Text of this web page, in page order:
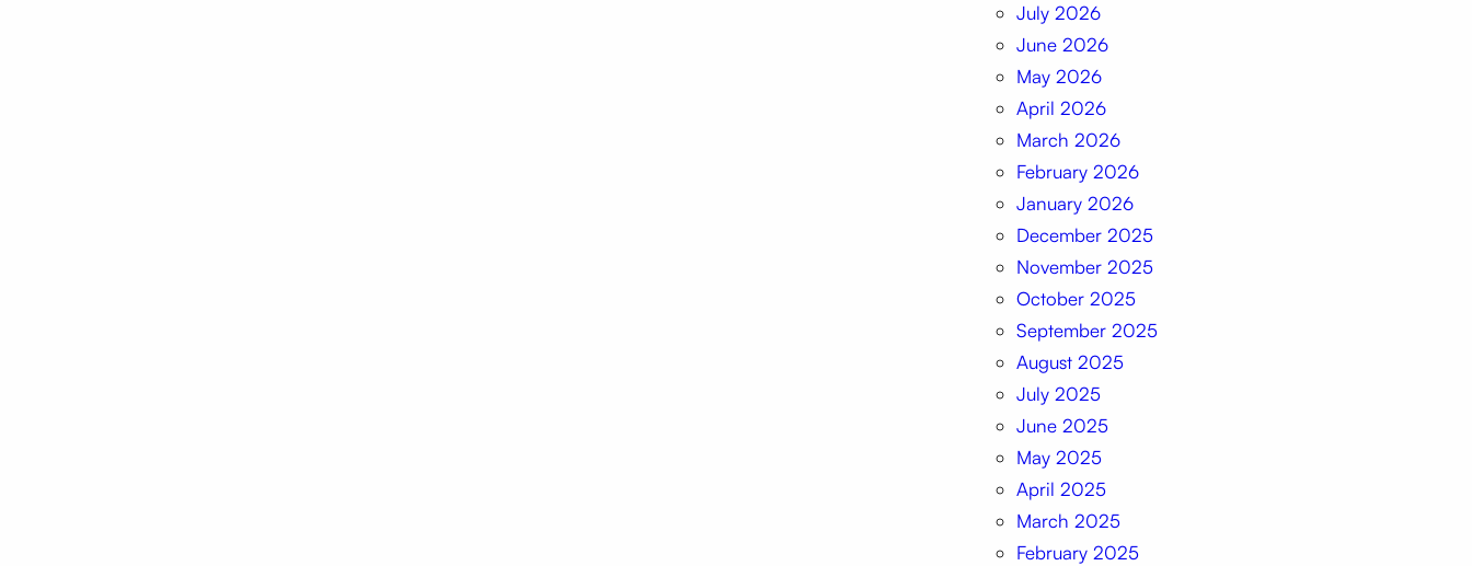
July 2026
June 2026
May 2026
April 2026
March 2026
February 2026
January 2026
December 2025
November 2025
October 2025
September 2025
August 2025
July 2025
June 2025
May 2025
April 2025
March 2025
February 2025